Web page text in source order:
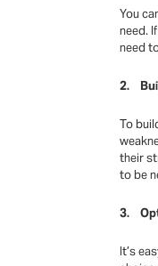
You
need.
need
2.
To
their
to be
3.
It’s